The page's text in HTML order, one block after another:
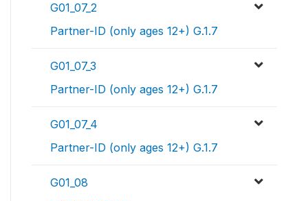
G01_07_2
Partner-ID (only ages 12+) G.1.7
G01_07_3
Partner-ID (only ages 12+) G.1.7
G01_07_4
Partner-ID (only ages 12+) G.1.7
G01_08